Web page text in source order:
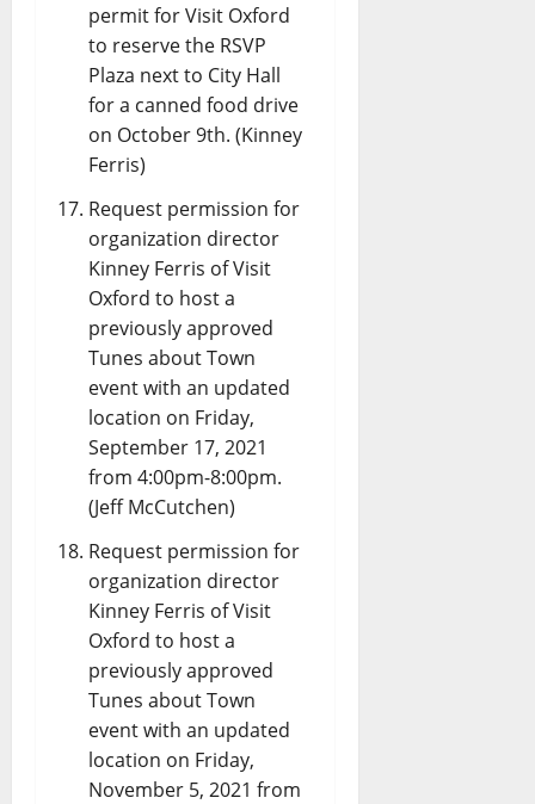
permit for Visit Oxford
to reserve the RSVP
Plaza next to City Hall
for a canned food drive
on October 9th. (Kinney
Ferris)
Request permission for
organization director
Kinney Ferris of Visit
Oxford to host a
previously approved
Tunes about Town
event with an updated
location on Friday,
September 17, 2021
from 4:00pm-8:00pm.
(Jeff McCutchen)
Request permission for
organization director
Kinney Ferris of Visit
Oxford to host a
previously approved
Tunes about Town
event with an updated
location on Friday,
November 5, 2021 from